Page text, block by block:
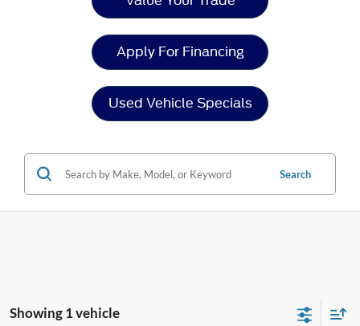
Apply For Financing
Used Vehicle Specials
Search
Showing 1 vehicle